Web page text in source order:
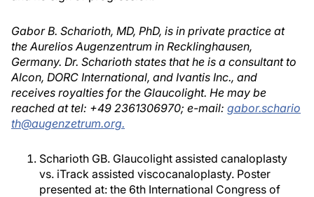
Gabor B. Scharioth, MD, PhD, is in private practice at
the Aurelios Augenzentrum in Recklinghausen,
Germany. Dr. Scharioth states that he is a consultant to
Alcon, DORC International, and Ivantis Inc., and
receives royalties for the Glaucolight. He may be
reached at tel: +49 2361306970; e-mail: gabor.schario
th@augenzetrum.org.
Scharioth GB. Glaucolight assisted canaloplasty
vs. iTrack assisted viscocanaloplasty. Poster
presented at: the 6th International Congress of